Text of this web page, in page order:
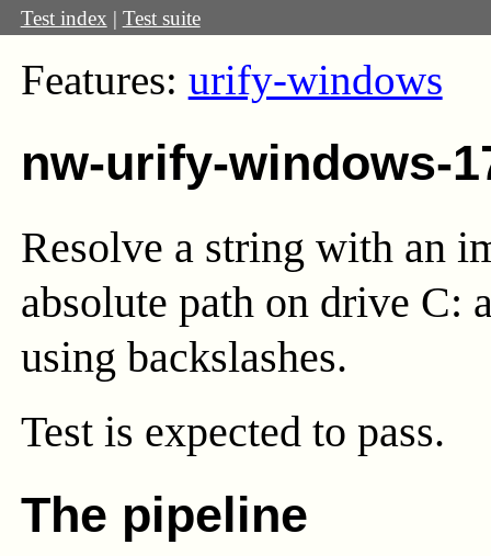
Test index | Test suite
Features: urify-windows
nw-urify-windows-
Resolve a string with an
absolute path on drive C:
using backslashes.
Test is expected to pass.
The pipeline